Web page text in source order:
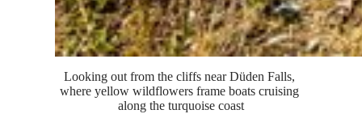
Looking out from the cliffs near Düden Falls,
where yellow wildflowers frame boats cruising
along the turquoise coast